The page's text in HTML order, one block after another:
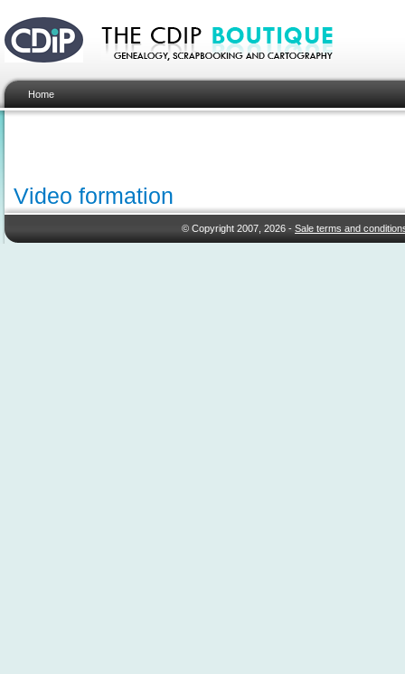
Home
Video formation
© Copyright 2007, 2026 -Sale terms and